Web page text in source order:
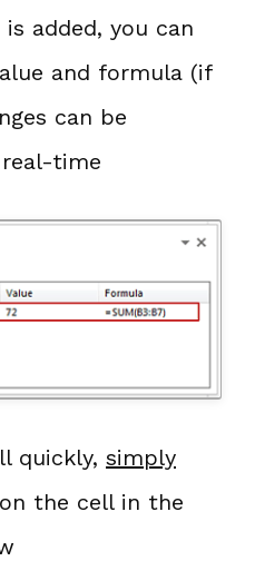
added, you can
and formula (if
can be
time
quickly, simply
on the cell in the